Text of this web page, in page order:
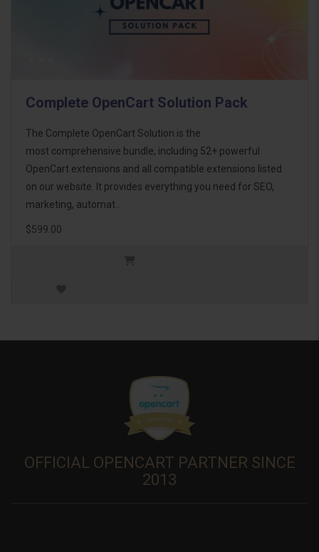
Complete OpenCart Solution Pack
The Complete OpenCart Solution is the
most comprehensive bundle, including 52+ powerful
OpenCart extensions and all compatible extensions listed
on our website. It provides everything you need for SEO,
marketing, automat..
$599.00
OFFICIAL OPENCART PARTNER SINCE
2013